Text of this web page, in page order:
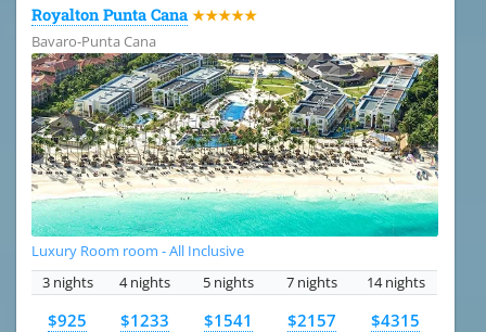
Royalton Punta Cana ★★★★★
Bavaro-Punta Cana
Luxury Room room - All Inclusive
3 nights
4 nights 5 nights 7 nights 14 nights
$925 $1233 $1541 $2157 $4315